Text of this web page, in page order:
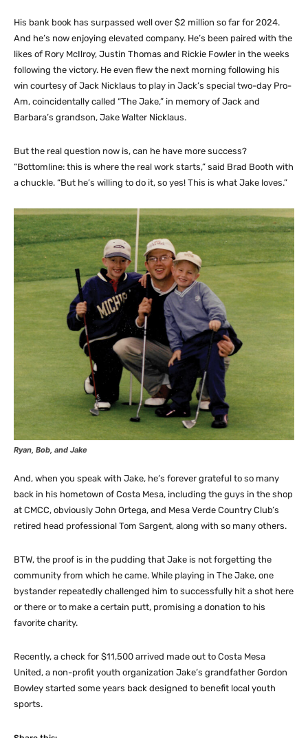
His bank book has surpassed well over $2 million so far for 2024.
And he’s now enjoying elevated company. He’s been paired with the
likes of Rory McIlroy, Justin Thomas and Rickie Fowler in the weeks
following the victory. He even flew the next morning following his
win courtesy of Jack Nicklaus to play in Jack’s special two-day Pro-
Am, coincidentally called “The Jake,” in memory of Jack and
Barbara’s grandson, Jake Walter Nicklaus.
But the real question now is, can he have more success?
“Bottomline: this is where the real work starts,” said Brad Booth with
a chuckle. “But he’s willing to do it, so yes! This is what Jake loves.”
Ryan, Bob, and Jake
And, when you speak with Jake, he’s forever grateful to so many
back in his hometown of Costa Mesa, including the guys in the shop
at CMCC, obviously John Ortega, and Mesa Verde Country Club’s
retired head professional Tom Sargent, along with so many others.
BTW, the proof is in the pudding that Jake is not forgetting the
community from which he came. While playing in The Jake, one
bystander repeatedly challenged him to successfully hit a shot here
or there or to make a certain putt, promising a donation to his
favorite charity.
Recently, a check for $11,500 arrived made out to Costa Mesa
United, a non-profit youth organization Jake’s grandfather Gordon
Bowley started some years back designed to benefit local youth
sports.